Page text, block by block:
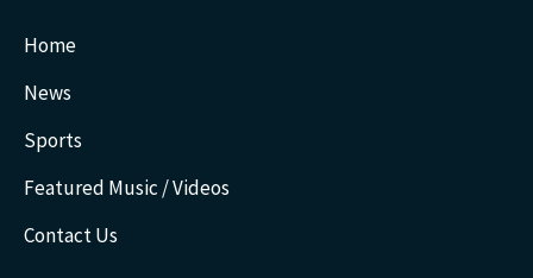
Home
News
Sports
Featured Music / Videos
Contact Us